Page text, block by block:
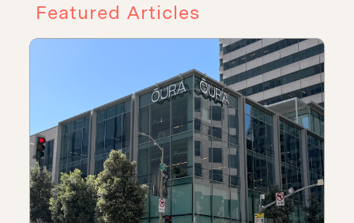
Featured Articles